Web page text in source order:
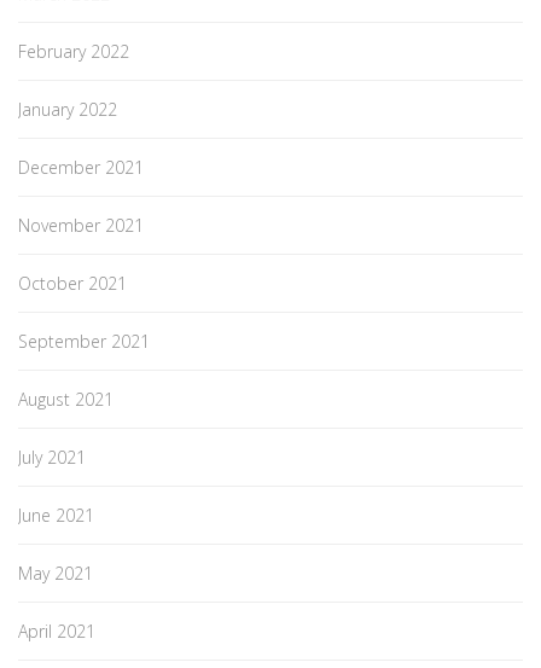
February 2022
January 2022
December 2021
November 2021
October 2021
September 2021
August 2021
July 2021
June 2021
May 2021
April 2021